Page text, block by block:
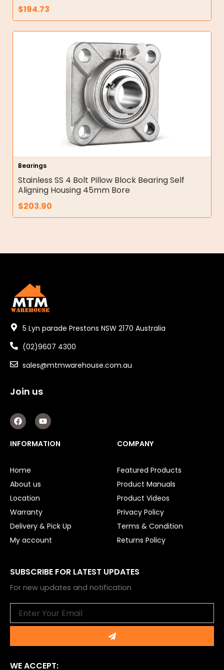
$194.73
Bearings
Stainless SS 4 Bolt Pillow Block Bearing Self
Aligning Housing 45mm Bore
$203.90
5 Lyn parade Prestons NSW 2170 Australia
(02)9607 4300
sales@mtmwarehouse.com.au
Join us
F
a
c
e
b
k
Y
o
u
t
u
INFORMATION
Home
About us
Location
Warranty
Delivery & Pick Up
My account
COMPANY
Featured Products
Product Manuals
Product Videos
Privacy Policy
Terms & Condition
Returns Policy
SUBSCRIBE FOR LATEST UPDATES
For new updates and notification
Submit
WE ACCEPT: